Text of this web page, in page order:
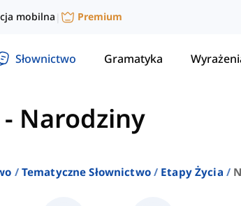
mobilna | Premium
Słownictwo Gramatyka
- Narodziny
Tematyczne Słownictwo Etapy Życia